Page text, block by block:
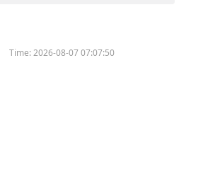
Time:2026-08-07 07:07:50